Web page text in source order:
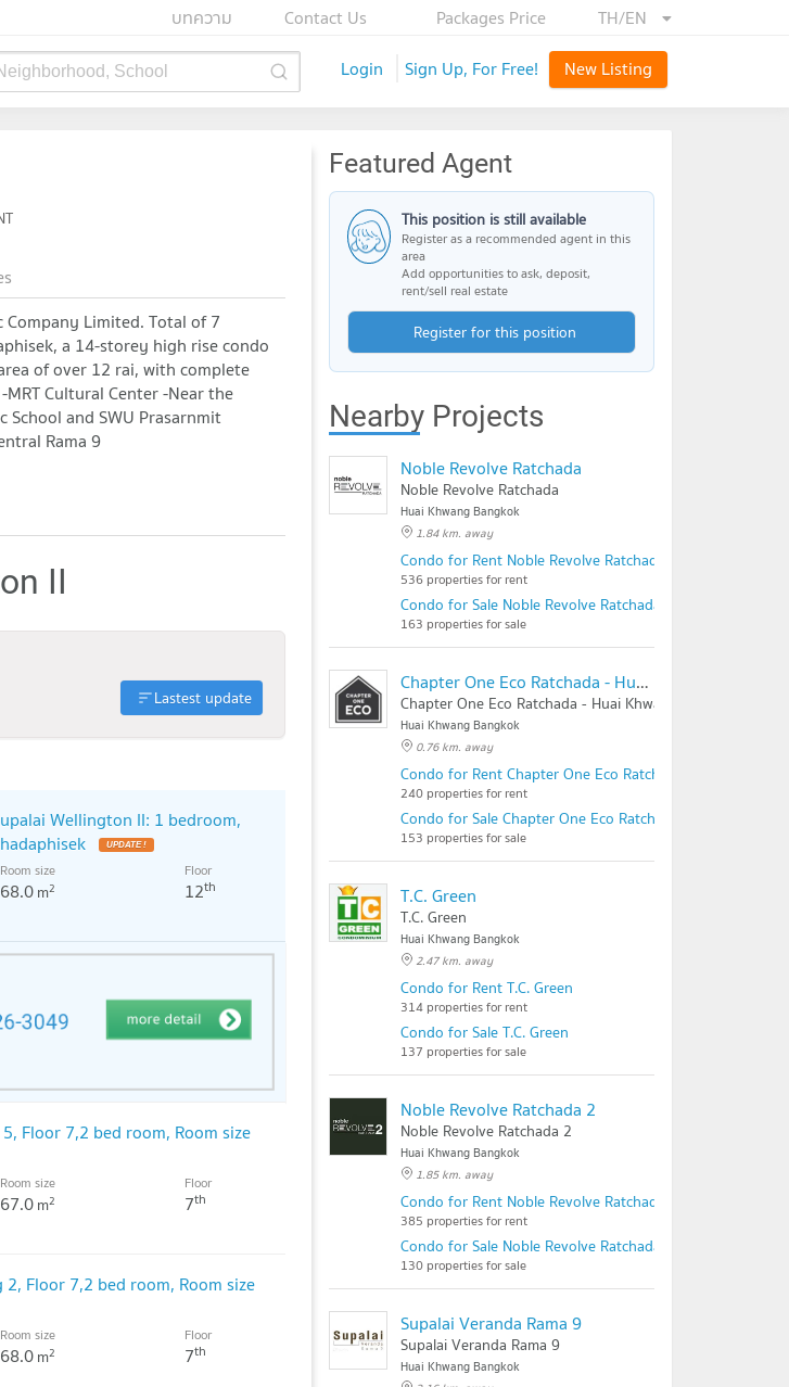
TH/EN
Packages Price
Contact Us
บทความ
School Login Sign Up, For Free! New Listing
Limited. Total of 7
a 14-storey high rise condo
of ​​over 12 rai, with complete
Cultural Center -Near the
and SWU Prasarnmit
Rama 9
II
Lastest update
Wellington II: 1 bedroom,
UPDATE !
Room size
68.0m2
Floor
12th
Floor 7,2 bed room, Room size
Room size
67.0m2
Floor
7th
2, Floor 7,2 bed room, Room size
Room size
68.0m2
Floor
7th
Featured Agent
This position is still available
Register as a recommended agent in this
area
Add opportunities to ask, deposit,
rent/sell real estate
Register for this position
Nearby Projects
Noble Revolve Ratchada
Noble Revolve Ratchada
Huai Khwang Bangkok
1.84 km. away
Condo for Rent Noble Revolve Ratchada
536 properties for rent
Condo for Sale Noble Revolve Ratchada
163 properties for sale
Chapter One Eco Ratchada - Huai Khwang
Chapter One Eco Ratchada - Huai Khwang
Huai Khwang Bangkok
0.76 km. away
Condo for Rent Chapter One Eco Ratchada - Huai Khwang
240 properties for rent
Condo for Sale Chapter One Eco Ratchada - Huai Khwang
153 properties for sale
T.C. Green
T.C. Green
Huai Khwang Bangkok
2.47 km. away
Condo for Rent T.C. Green
314 properties for rent
Condo for Sale T.C. Green
137 properties for sale
Noble Revolve Ratchada 2
Noble Revolve Ratchada 2
Huai Khwang Bangkok
1.85 km. away
Condo for Rent Noble Revolve Ratchada 2
385 properties for rent
Condo for Sale Noble Revolve Ratchada 2
130 properties for sale
Supalai Veranda Rama 9
Supalai Veranda Rama 9
Huai Khwang Bangkok